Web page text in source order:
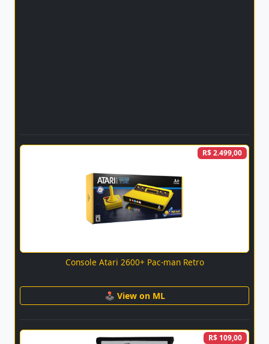
R$ 2.499,00
Console Atari 2600+ Pac-man Retro
🕹 View on ML
R$ 109,00